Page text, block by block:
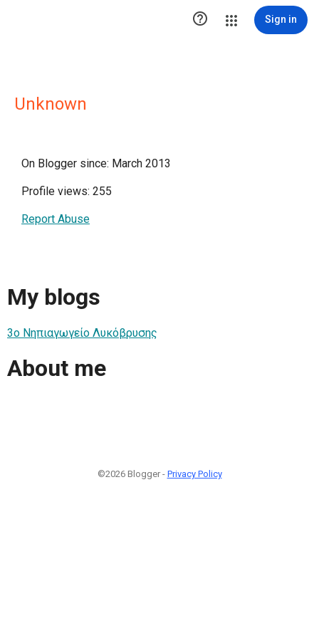
 Sign in
Unknown
On Blogger since: March 2013
Profile views: 255
Report Abuse
My blogs
3ο Νηπιαγωγείο Λυκόβρυσης
About me
©2026 Blogger - Privacy Policy